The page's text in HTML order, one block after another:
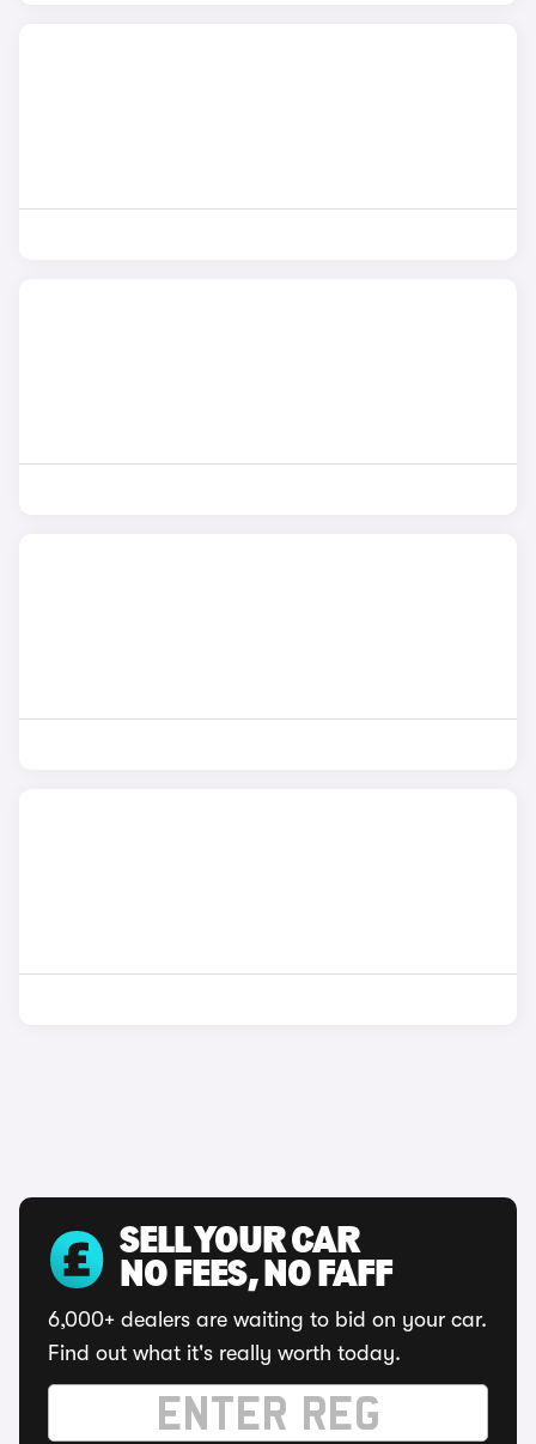
SELL YOUR CAR
NO FEES, NO FAFF
6,000+ dealers are waiting to bid on your car.
Find out what it's really worth today.